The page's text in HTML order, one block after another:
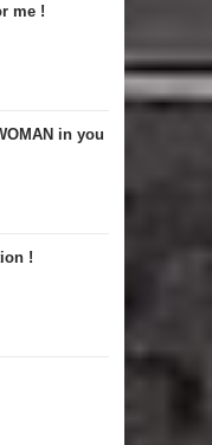
me !
in you
!